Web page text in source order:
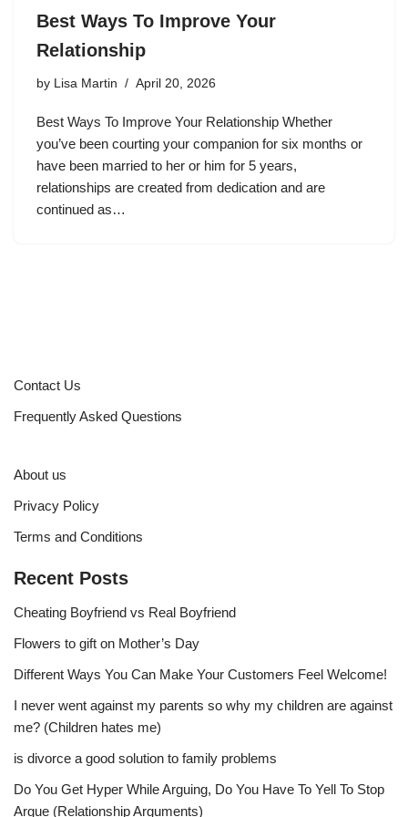
Best Ways To Improve Your
Relationship
by Lisa Martin April 20, 2026
Best Ways To Improve Your Relationship Whether
you’ve been courting your companion for six months or
have been married to her or him for 5 years,
relationships are created from dedication and are
continued as…
Contact Us
Frequently Asked Questions
About us
Privacy Policy
Terms and Conditions
Recent Posts
Cheating Boyfriend vs Real Boyfriend
Flowers to gift on Mother’s Day
Different Ways You Can Make Your Customers Feel Welcome!
I never went against my parents so why my children are against
me? (Children hates me)
is divorce a good solution to family problems
Do You Get Hyper While Arguing, Do You Have To Yell To Stop
Argue (Relationship Arguments)